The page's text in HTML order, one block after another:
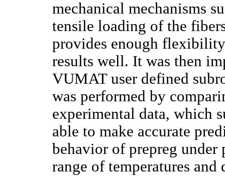
mechanical mechanisms
tensile loading of the
provides enough
results well. It was then
VUMAT user defined
was performed by
experimental data, which
able to make accurate
behavior of prepreg
range of temperatures and